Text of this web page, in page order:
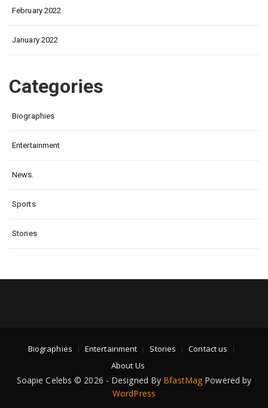
February 2022
January 2022
Categories
Biographies
Entertainment
News.
Sports
Stories
Biographies Entertainment Stories
Contact us
About Us
Soapie Celebs © 2026 - Designed By BfastMag Powered by
WordPress